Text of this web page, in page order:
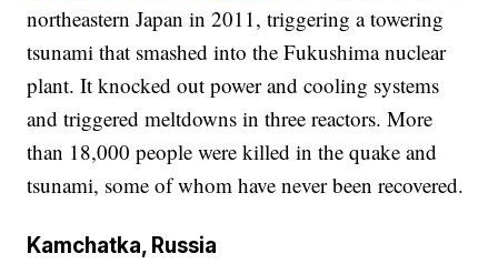
northeastern Japan in 2011, triggering a towering
tsunami that smashed into the Fukushima nuclear
plant. It knocked out power and cooling systems
and triggered meltdowns in three reactors. More
than 18,000 people were killed in the quake and
tsunami, some of whom have never been recovered.
Kamchatka, Russia